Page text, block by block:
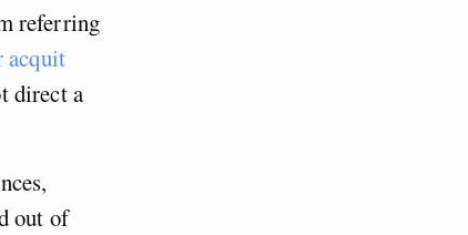
referring
acquit
direct a
out of